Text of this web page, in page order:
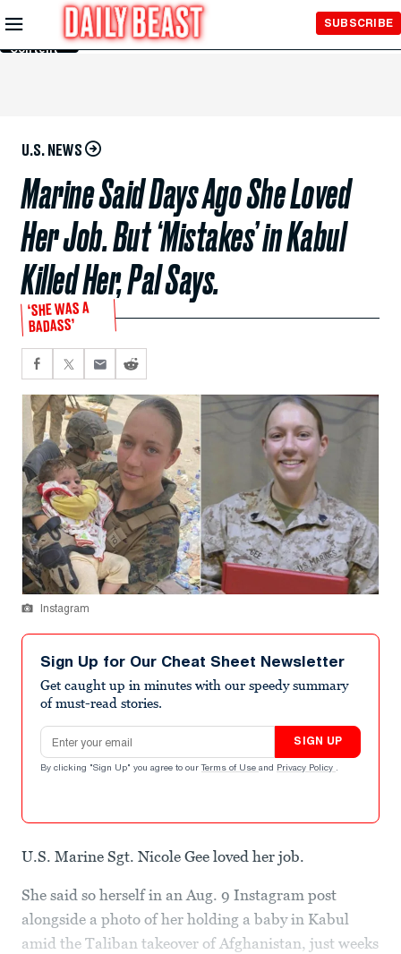
Skip to
Main
Content
SUBSCRIBE
U.S. NEWS
Marine Said Days Ago She Loved
Her Job. But ‘Mistakes’ in Kabul
Killed Her, Pal Says.
‘SHE WAS A
BADASS’
Instagram
Sign Up for Our Cheat Sheet Newsletter
Get caught up in minutes with our speedy summary
of must-read stories.
Email address
SIGN UP
By clicking "Sign Up" you agree to our Terms of Use and Privacy Policy .
U.S. Marine Sgt. Nicole Gee loved her job.
She said so herself in an Aug. 9 Instagram post
alongside a photo of her holding a baby in Kabul
amid the Taliban takeover of Afghanistan, just weeks